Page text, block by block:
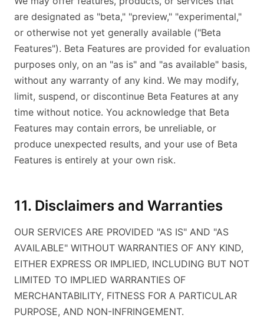
are designated as "beta," "preview," "experimental,"
or otherwise not yet generally available ("Beta
Features"). Beta Features are provided for evaluation
purposes only, on an "as is" and "as available" basis,
without any warranty of any kind. We may modify,
limit, suspend, or discontinue Beta Features at any
time without notice. You acknowledge that Beta
Features may contain errors, be unreliable, or
produce unexpected results, and your use of Beta
Features is entirely at your own risk.
11. Disclaimers and Warranties
OUR SERVICES ARE PROVIDED "AS IS" AND "AS
AVAILABLE" WITHOUT WARRANTIES OF ANY KIND,
EITHER EXPRESS OR IMPLIED, INCLUDING BUT NOT
LIMITED TO IMPLIED WARRANTIES OF
MERCHANTABILITY, FITNESS FOR A PARTICULAR
PURPOSE, AND NON-INFRINGEMENT.